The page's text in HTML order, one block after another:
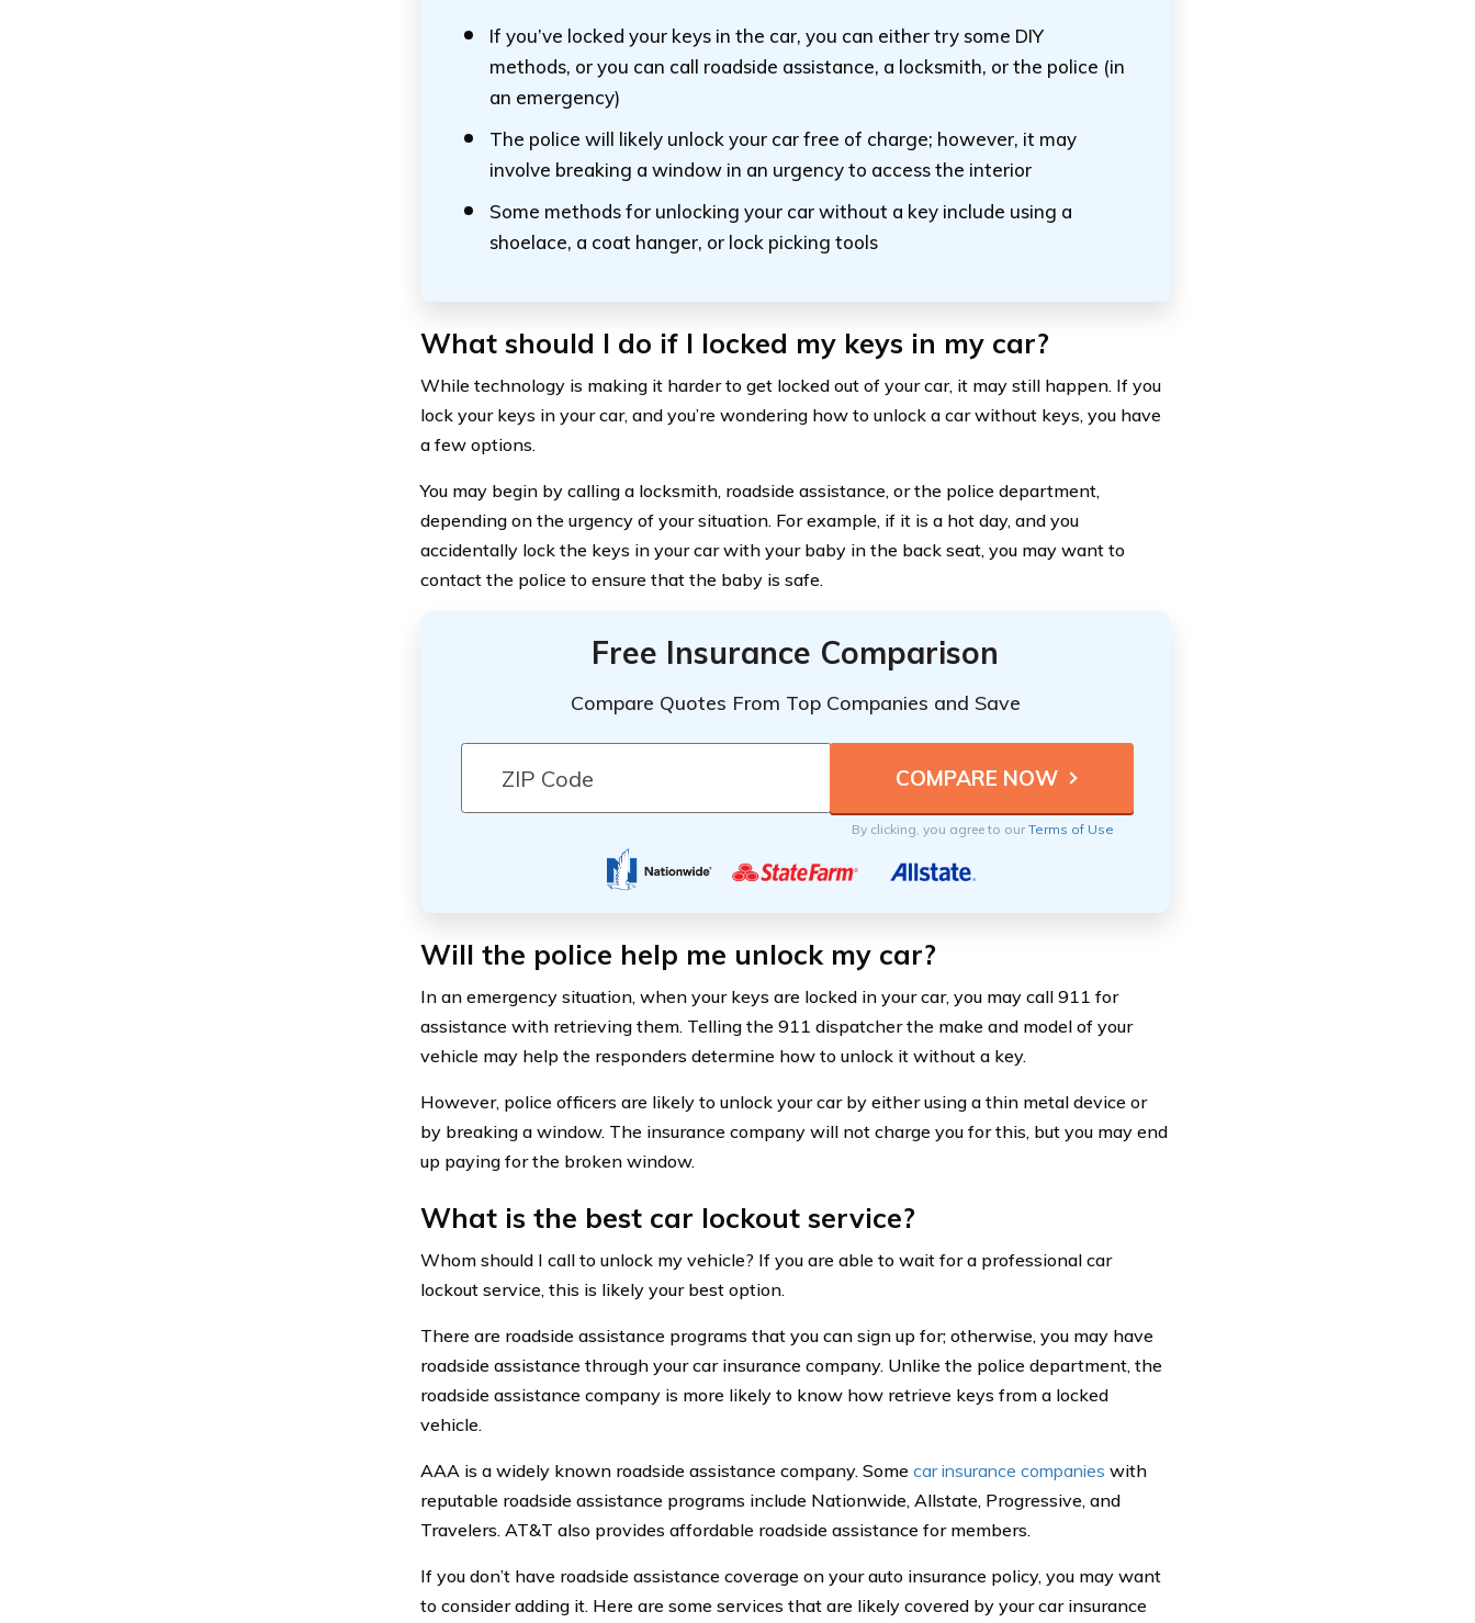
If you’ve locked your keys in the car, you can either try some DIY
methods, or you can call roadside assistance, a locksmith, or the police (in
an emergency)
The police will likely unlock your car free of charge; however, it may
involve breaking a window in an urgency to access the interior
Some methods for unlocking your car without a key include using a
shoelace, a coat hanger, or lock picking tools
What should I do if I locked my keys in my car?
While technology is making it harder to get locked out of your car, it may still happen. If you
lock your keys in your car, and you’re wondering how to unlock a car without keys, you have
a few options.
You may begin by calling a locksmith, roadside assistance, or the police department,
depending on the urgency of your situation. For example, if it is a hot day, and you
accidentally lock the keys in your car with your baby in the back seat, you may want to
contact the police to ensure that the baby is safe.
Free Insurance Comparison
Compare Quotes From Top Companies and Save
By clicking, you agree to ourTerms of Use
Will the police help me unlock my car?
In an emergency situation, when your keys are locked in your car, you may call 911 for
assistance with retrieving them. Telling the 911 dispatcher the make and model of your
vehicle may help the responders determine how to unlock it without a key.
However, police officers are likely to unlock your car by either using a thin metal device or
by breaking a window. The insurance company will not charge you for this, but you may end
up paying for the broken window.
What is the best car lockout service?
Whom should I call to unlock my vehicle? If you are able to wait for a professional car
lockout service, this is likely your best option.
There are roadside assistance programs that you can sign up for; otherwise, you may have
roadside assistance through your car insurance company. Unlike the police department, the
roadside assistance company is more likely to know how retrieve keys from a locked
vehicle.
AAA is a widely known roadside assistance company. Some car insurance companies with
reputable roadside assistance programs include Nationwide, Allstate, Progressive, and
Travelers. AT&T also provides affordable roadside assistance for members.
If you don’t have roadside assistance coverage on your auto insurance policy, you may want
to consider adding it. Here are some services that are likely covered by your car insurance